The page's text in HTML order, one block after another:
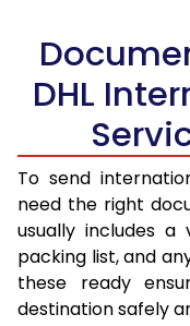
DHL
To send
need the right
usually includes
packing list, and
these ready
destination safely